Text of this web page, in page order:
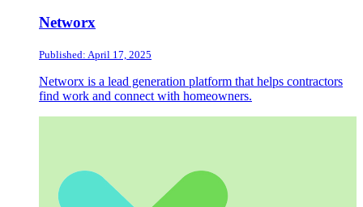
Networx
Published: April 17, 2025
Networx is a lead generation platform that helps contractors
find work and connect with homeowners.